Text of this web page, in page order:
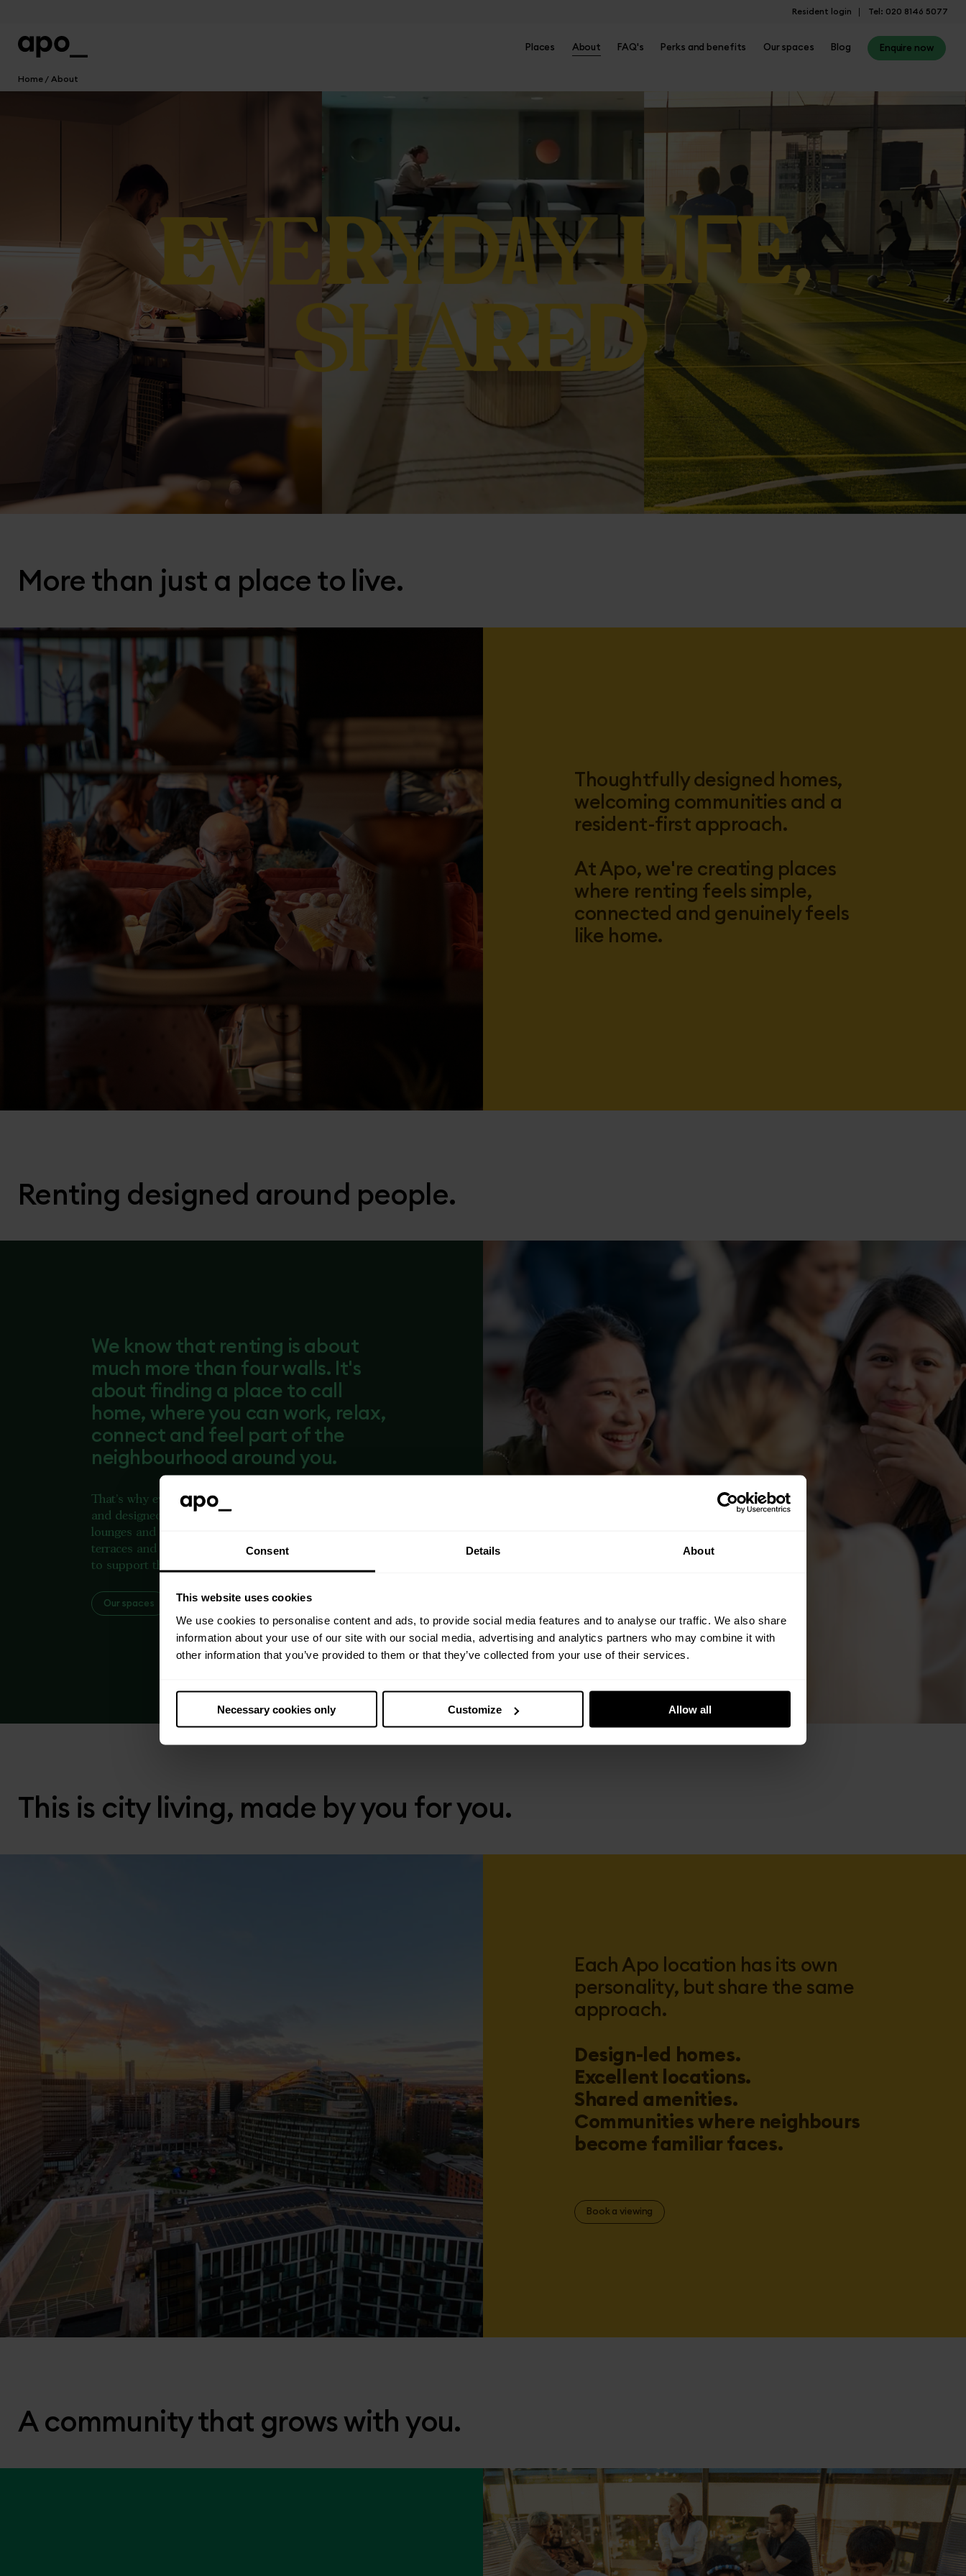
Consent Details About
This website uses cookies
We use cookies to personalise content and ads, to provide social media features and to analyse our traffic. We also share
information about your use of our site with our social media, advertising and analytics partners who may combine it with
other information that you’ve provided to them or that they’ve collected from your use of their services.
Necessary cookies only Customize Allow all
Resident login Tel: 020 8146 5077
Places About FAQ's Perks and benefits Our spaces Blog Enquire now
Home About
More than just a place to live.
Thoughtfully designed homes,
welcoming communities and a
resident-first approach.
At Apo, we're creating places
where renting feels simple,
connected and genuinely feels
like home.
Renting designed around people.
We know that renting is about
much more than four walls. It's
about finding a place to call
home, where you can work, relax,
connect and feel part of the
neighbourhood around you.
That's why every Apo home is professionally managed
and designed to make everyday life easier. From resident
lounges and co-working spaces to gyms, rooftop
terraces and dedicated on-site teams, everything is there
to support the way people live today.
Our spaces
This is city living, made by you for you.
Each Apo location has its own
personality, but share the same
approach.
Design-led homes.
Excellent locations.
Shared amenities.
Communities where neighbours
become familiar faces.
Book a viewing
A community that grows with you.